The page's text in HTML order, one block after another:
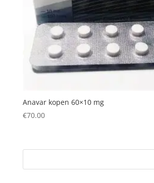
Anavar kopen 60×10 mg
€70.00